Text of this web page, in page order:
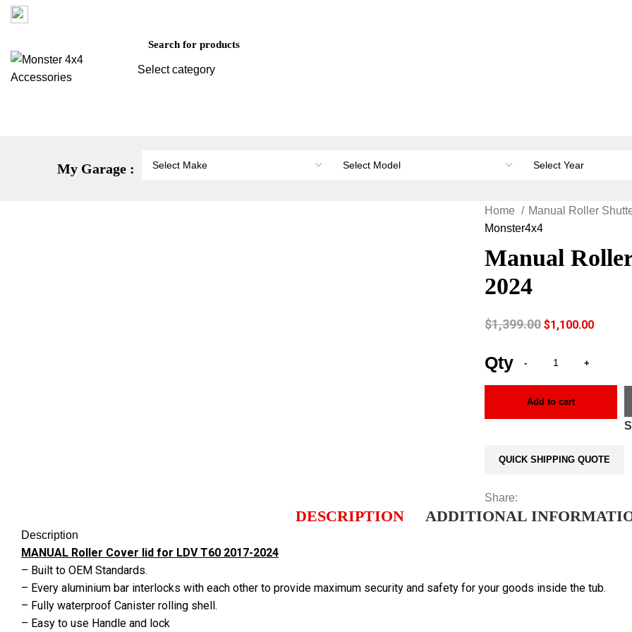
Select category
My Garage :
Home
Manual Roller
Monster4x4
Manual
2024
$1,399.00 $1,100.00
Add to cart
QUICK SHIPPING QUOTE
Share:
DESCRIPTION ADDITIONAL
Description
MANUAL Roller Cover lid for LDV T60 2017-2024
– Built to OEM Standards.
– Every aluminium bar interlocks with each other to provide maximum security and safety for your goods inside the tub.
– Fully waterproof Canister rolling shell.
– Easy to use Handle and lock